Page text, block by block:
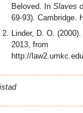
Beloved. In Slaves
69-93). Cambridge.
Linder, D. O.
2013, from
http://